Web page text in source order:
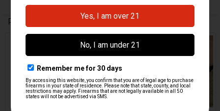
Related Products
Related
Products
Out Of Stock